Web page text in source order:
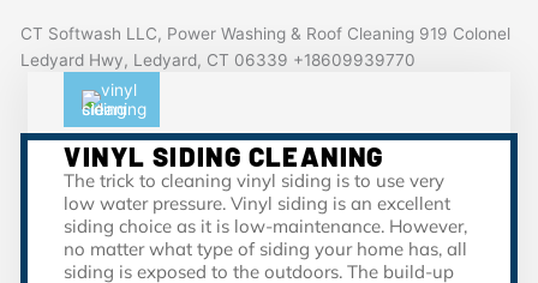
CT Softwash LLC, Power Washing & Roof Cleaning 919 Colonel
Ledyard Hwy, Ledyard, CT 06339 +18609939770
VINYL SIDING CLEANING
The trick to cleaning vinyl siding is to use very
low water pressure. Vinyl siding is an excellent
siding choice as it is low-maintenance. However,
no matter what type of siding your home has, all
siding is exposed to the outdoors. The build-up